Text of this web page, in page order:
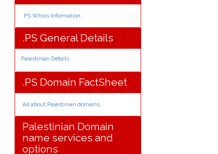
.PS Whois Information.
.PS General Details
Palestinian Details.
.PS Domain FactSheet
All about Palestinian domains.
Palestinian Domain
name services and
options